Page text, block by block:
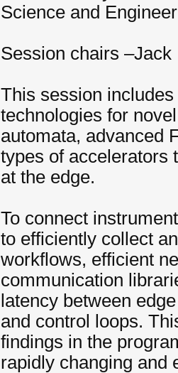
Science and
Session chairs
This session
technologies for
automata, advanced
types of accelerators
at the edge.
To connect
to efficiently collect
workflows, efficient
communication
latency between
and control loops.
findings in the
rapidly changing and